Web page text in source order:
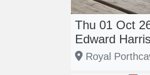
Thu 01 Oct
Edward
Royal